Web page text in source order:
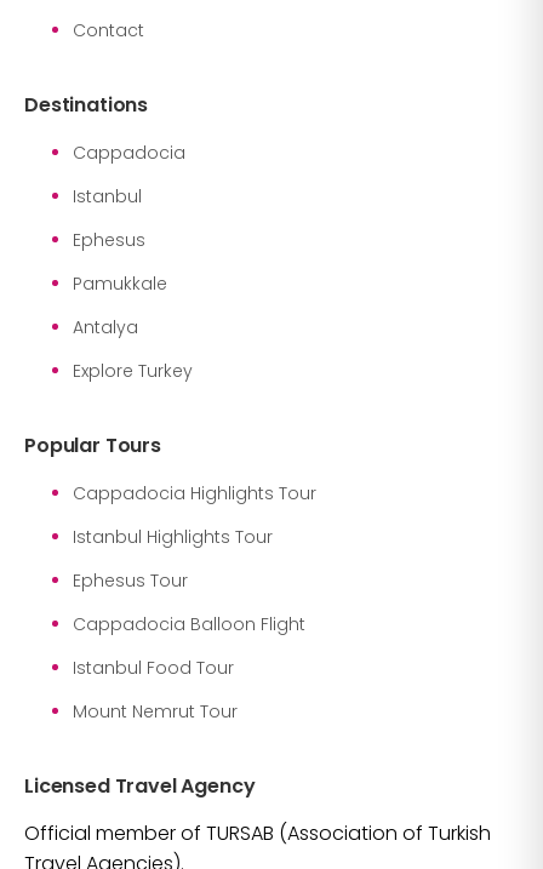
Contact
Destinations
Cappadocia
Istanbul
Ephesus
Pamukkale
Antalya
Explore Turkey
Popular Tours
Cappadocia Highlights Tour
Istanbul Highlights Tour
Ephesus Tour
Cappadocia Balloon Flight
Istanbul Food Tour
Mount Nemrut Tour
Licensed Travel Agency
Official member of TURSAB (Association of Turkish
Travel Agencies).